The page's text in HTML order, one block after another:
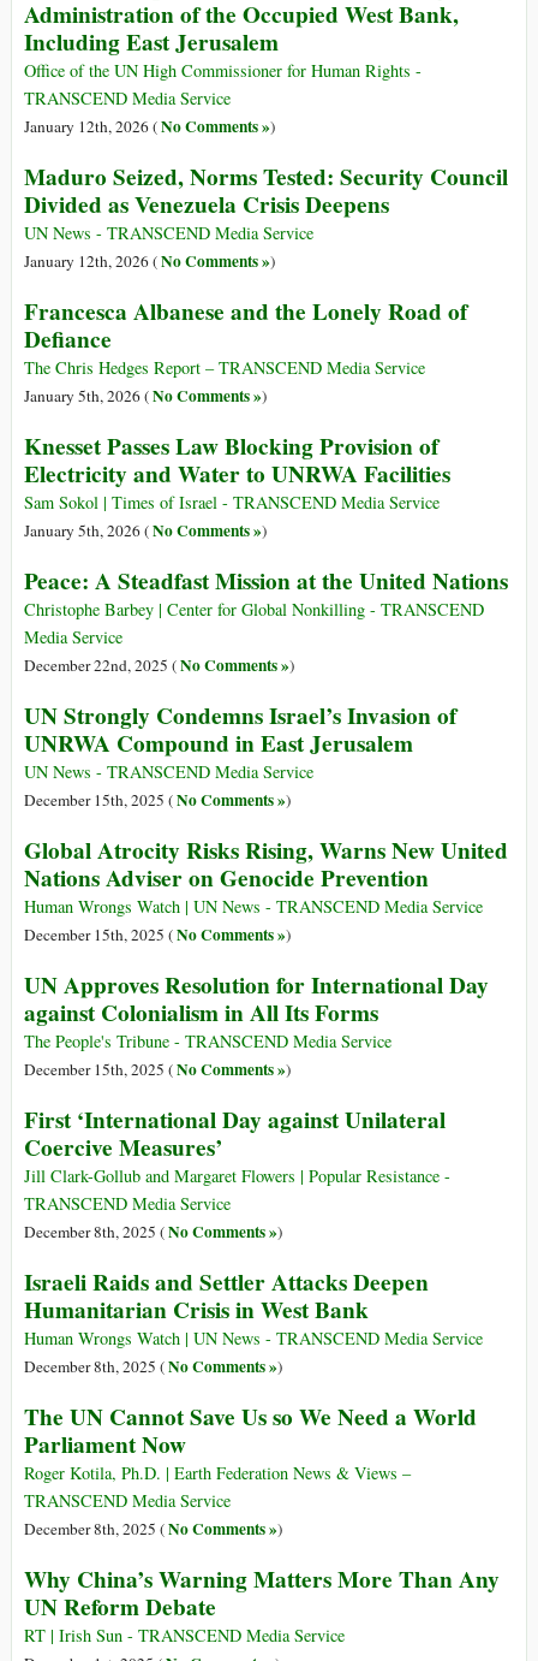
Administration of the Occupied West Bank,
Including East Jerusalem
Office of the UN High Commissioner for Human Rights -
TRANSCEND Media Service
January 12th, 2026 (No Comments »)
Maduro Seized, Norms Tested: Security Council
Divided as Venezuela Crisis Deepens
UN News - TRANSCEND Media Service
January 12th, 2026 (No Comments »)
Francesca Albanese and the Lonely Road of
Defiance
The Chris Hedges Report – TRANSCEND Media Service
January 5th, 2026 (No Comments »)
Knesset Passes Law Blocking Provision of
Electricity and Water to UNRWA Facilities
Sam Sokol | Times of Israel - TRANSCEND Media Service
January 5th, 2026 (No Comments »)
Peace: A Steadfast Mission at the United Nations
Christophe Barbey | Center for Global Nonkilling - TRANSCEND
Media Service
December 22nd, 2025 (No Comments »)
UN Strongly Condemns Israel’s Invasion of
UNRWA Compound in East Jerusalem
UN News - TRANSCEND Media Service
December 15th, 2025 (No Comments »)
Global Atrocity Risks Rising, Warns New United
Nations Adviser on Genocide Prevention
Human Wrongs Watch | UN News - TRANSCEND Media Service
December 15th, 2025 (No Comments »)
UN Approves Resolution for International Day
against Colonialism in All Its Forms
The People's Tribune - TRANSCEND Media Service
December 15th, 2025 (No Comments »)
First ‘International Day against Unilateral
Coercive Measures’
Jill Clark-Gollub and Margaret Flowers | Popular Resistance -
TRANSCEND Media Service
December 8th, 2025 (No Comments »)
Israeli Raids and Settler Attacks Deepen
Humanitarian Crisis in West Bank
Human Wrongs Watch | UN News - TRANSCEND Media Service
December 8th, 2025 (No Comments »)
The UN Cannot Save Us so We Need a World
Parliament Now
Roger Kotila, Ph.D. | Earth Federation News & Views –
TRANSCEND Media Service
December 8th, 2025 (No Comments »)
Why China’s Warning Matters More Than Any
UN Reform Debate
RT | Irish Sun - TRANSCEND Media Service